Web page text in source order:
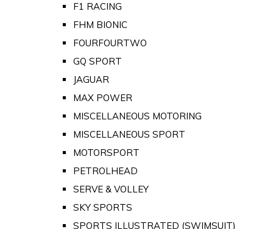
F1 RACING
FHM BIONIC
FOURFOURTWO
GQ SPORT
JAGUAR
MAX POWER
MISCELLANEOUS MOTORING
MISCELLANEOUS SPORT
MOTORSPORT
PETROLHEAD
SERVE & VOLLEY
SKY SPORTS
SPORTS ILLUSTRATED (SWIMSUIT)